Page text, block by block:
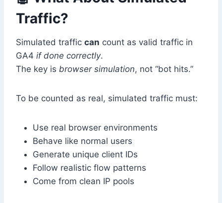
Traffic?
Simulated traffic can count as valid traffic in
GA4 if done correctly.
The key is browser simulation, not “bot hits.”
To be counted as real, simulated traffic must:
Use real browser environments
Behave like normal users
Generate unique client IDs
Follow realistic flow patterns
Come from clean IP pools